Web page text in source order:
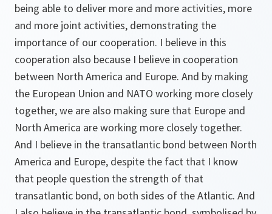
being able to deliver more and more activities, more
and more joint activities, demonstrating the
importance of our cooperation. I believe in this
cooperation also because I believe in cooperation
between North America and Europe. And by making
the European Union and NATO working more closely
together, we are also making sure that Europe and
North America are working more closely together.
And I believe in the transatlantic bond between North
America and Europe, despite the fact that I know
that people question the strength of that
transatlantic bond, on both sides of the Atlantic. And